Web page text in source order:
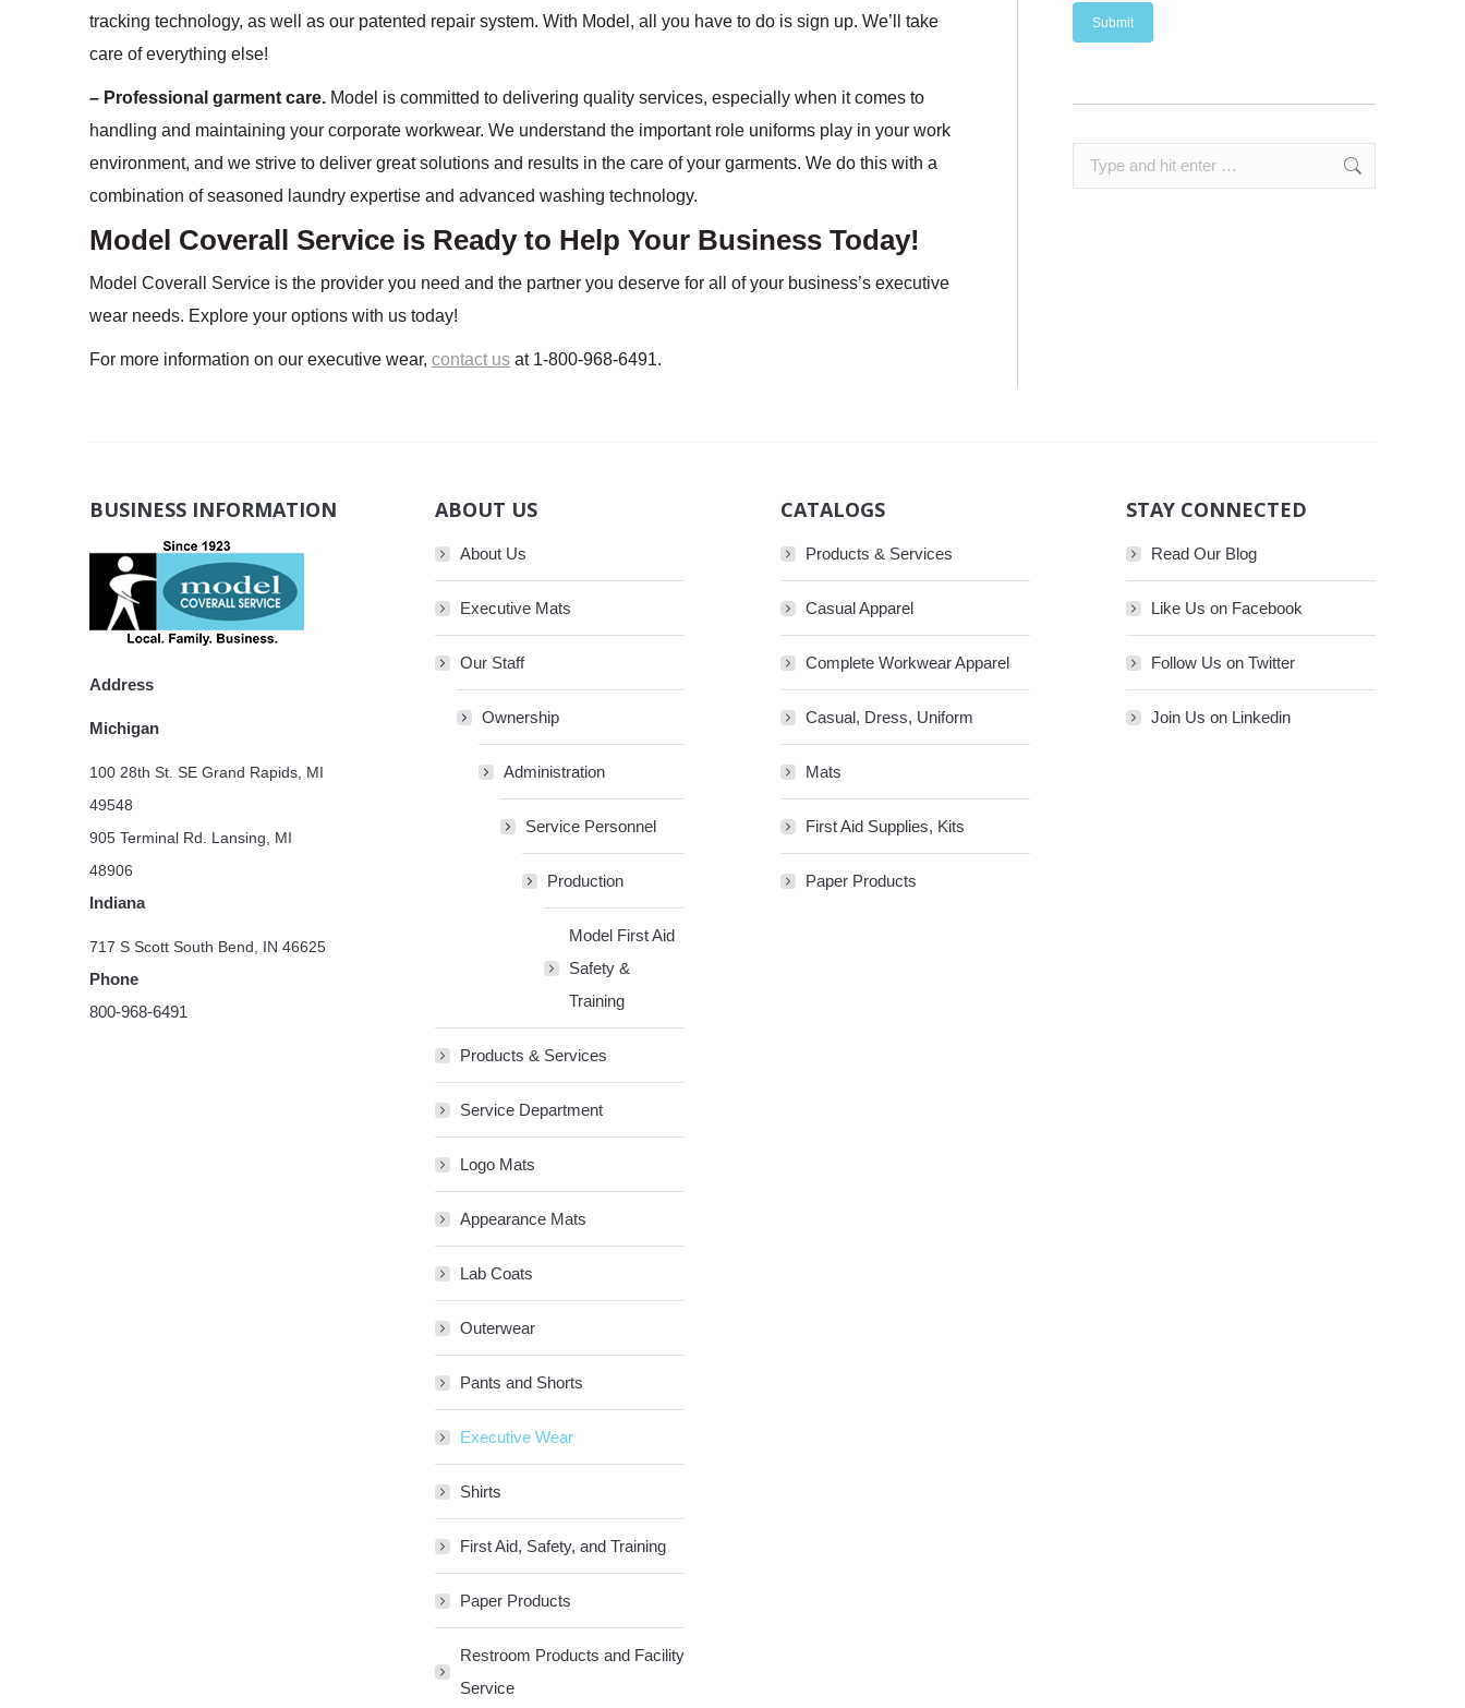
tracking technology, as well as our patented repair system. With Model, all you have to do is sign up. We’ll take
care of everything else!
– Professional garment care. Model is committed to delivering quality services, especially when it comes to
handling and maintaining your corporate workwear. We understand the important role uniforms play in your work
environment, and we strive to deliver great solutions and results in the care of your garments. We do this with a
combination of seasoned laundry expertise and advanced washing technology.
Model Coverall Service is Ready to Help Your Business Today!
Model Coverall Service is the provider you need and the partner you deserve for all of your business’s executive
wear needs. Explore your options with us today!
For more information on our executive wear, contact us at 1-800-968-6491.
Search:
BUSINESS INFORMATION
Address
Michigan
100 28th St. SE Grand Rapids, MI
49548
905 Terminal Rd. Lansing, MI
48906
Indiana
717 S Scott South Bend, IN 46625
Phone
800-968-6491
ABOUT US
About Us
Executive Mats
Our Staff
Ownership
Administration
Service Personnel
Production
Model First Aid
Safety &
Training
Products & Services
Service Department
Logo Mats
Appearance Mats
Lab Coats
Outerwear
Pants and Shorts
Executive Wear
Shirts
First Aid, Safety, and Training
Paper Products
Restroom Products and Facility
Service
CATALOGS
Products & Services
Casual Apparel
Complete Workwear Apparel
Casual, Dress, Uniform
Mats
First Aid Supplies, Kits
Paper Products
STAY CONNECTED
Read Our Blog
Like Us on Facebook
Follow Us on Twitter
Join Us on Linkedin